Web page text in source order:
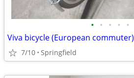
• • • • •
Viva bicycle (European commuter)
7/10 Springfield